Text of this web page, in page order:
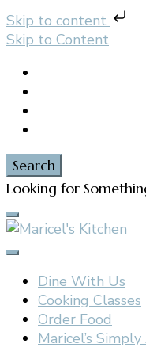
Skip to content
Skip to Content
Search
Search
Looking for
Maricel's
Dine With Us
Cooking Classes
Order Food
Maricel’s